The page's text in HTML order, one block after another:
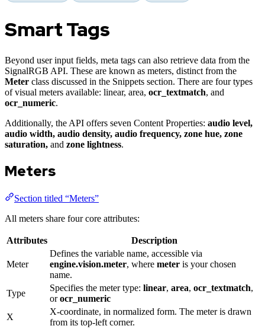
Smart Tags
Beyond user input fields, meta tags can also retrieve data from the
SignalRGB API. These are known as meters, distinct from the
Meter class discussed in the Snippets section. There are four types
of visual meters available: linear, area, ocr_textmatch, and
ocr_numeric.
Additionally, the API offers seven Content Properties: audio level,
audio width, audio density, audio frequency, zone hue, zone
saturation, and zone lightness.
Meters
Section titled “Meters”
All meters share four core attributes:
Attributes Description
Meter
Defines the variable name, accessible via
engine.vision.meter, where meter is your chosen
name.
Type
Specifies the meter type: linear, area, ocr_textmatch,
orocr_numeric
X
X-coordinate, in normalized form. The meter is drawn
from its top-left corner.